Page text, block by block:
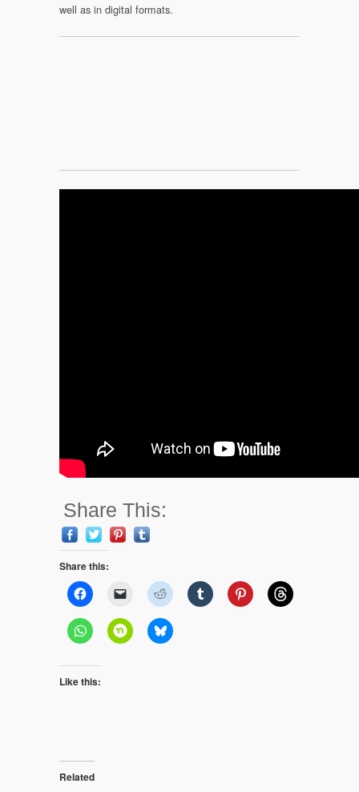
well as in digital formats.
Share This:
Share this:
Like this:
Related